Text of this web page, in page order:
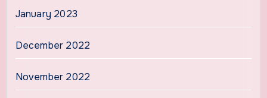
January 2023
December 2022
November 2022